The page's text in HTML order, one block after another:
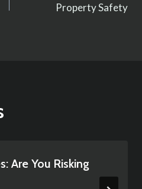
Property Safety
Are You Risking